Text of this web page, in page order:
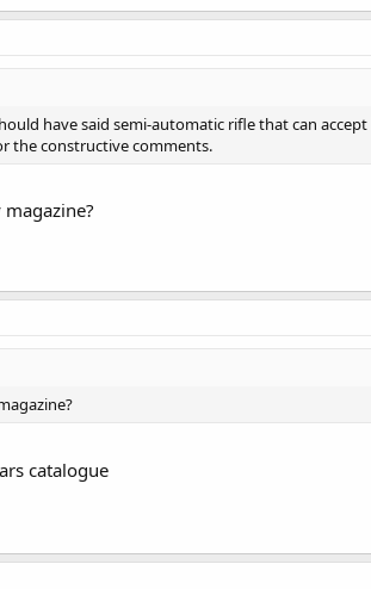
have said semi-automatic rifle that can accept
the constructive comments.
catalogue